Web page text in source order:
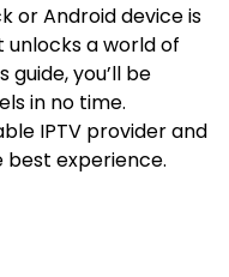
or Android device is
a world of
you’ll be
in no time.
IPTV provider and
experience.